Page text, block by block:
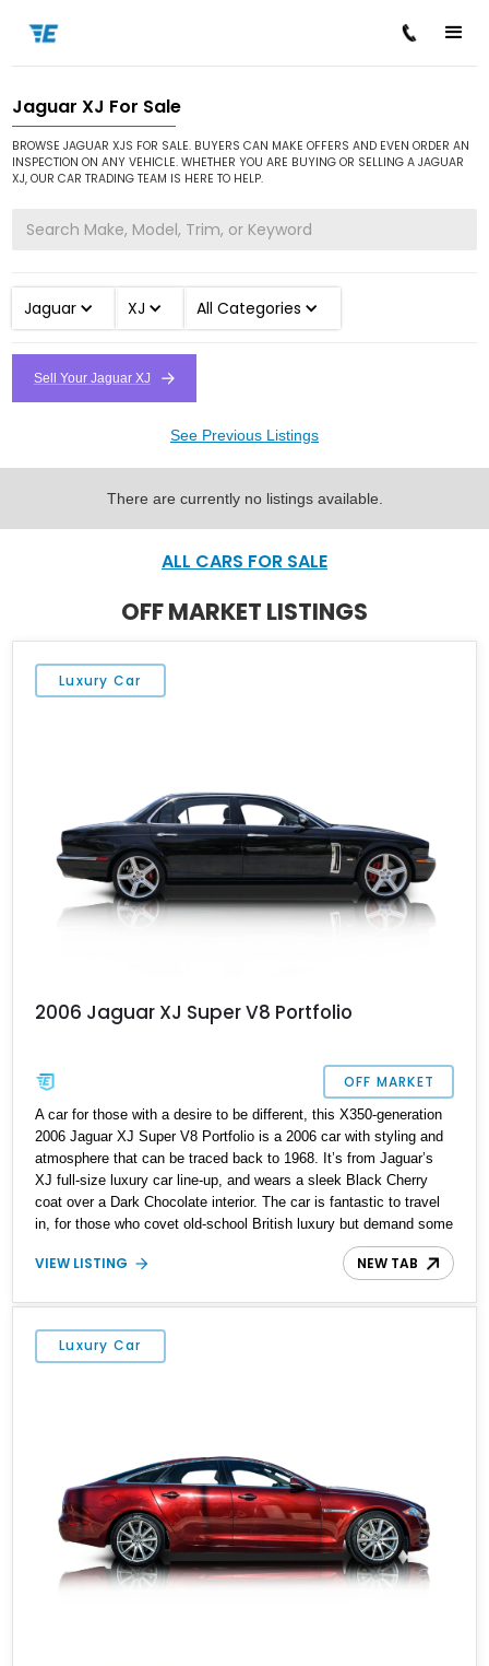
Home / Cars for Sale / Jaguar / XJ
Jaguar XJ For Sale
BROWSE JAGUAR XJS FOR SALE. BUYERS CAN MAKE OFFERS AND EVEN ORDER AN
INSPECTION ON ANY VEHICLE. WHETHER YOU ARE BUYING OR SELLING A JAGUAR
XJ, OUR CAR TRADING TEAM IS HERE TO HELP.
Jaguar XJ All Categories
Sell Your Jaguar XJ
See Previous Listings
There are currently no listings available.
ALL CARS FOR SALE
OFF MARKET LISTINGS
Luxury Car
2006 Jaguar XJ Super V8 Portfolio
OFF MARKET
A car for those with a desire to be different, this X350-generation
2006 Jaguar XJ Super V8 Portfolio is a 2006 car with styling and
atmosphere that can be traced back to 1968. It’s from Jaguar’s
XJ full-size luxury car line-up, and wears a sleek Black Cherry
coat over a Dark Chocolate interior. The car is fantastic to travel
in, for those who covet old-school British luxury but demand some
modern features as well. Plus, thanks to its 4.2-liter supercharged
V8, it’s also pretty sweet to drive! If you’d like to own this 96,000-
VIEW LISTING NEW TAB
Luxury Car